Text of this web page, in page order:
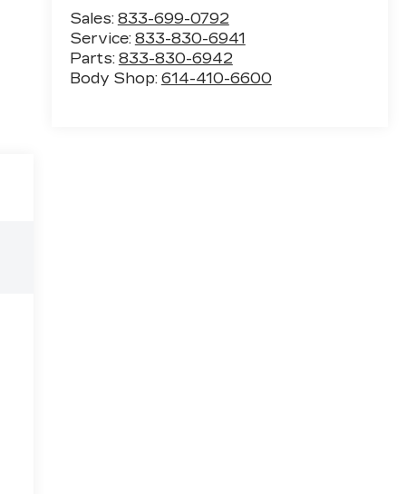
Sales: 833-699-0792
Service: 833-830-6941
Parts: 833-830-6942
Body Shop: 614-410-6600